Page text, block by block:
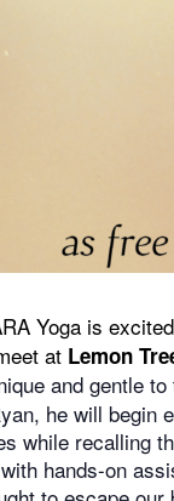
Yoga is
at Lemon
and gentle
he will begin
while recalling
hands-on